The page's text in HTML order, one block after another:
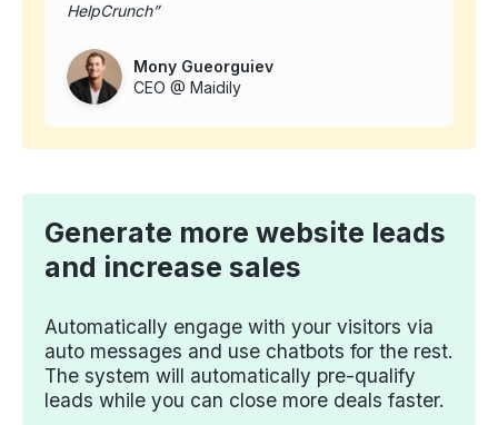
HelpCrunch
Mony Gueorguiev
CEO @ Maidily
Generate more website leads
and increase sales
Automatically engage with your visitors via
auto messages and use chatbots for the rest.
The system will automatically pre-qualify
leads while you can close more deals faster.